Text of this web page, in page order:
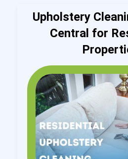
Upholstery
Central for